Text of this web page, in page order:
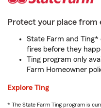
Protect your place from
State Farm and Ting*
fires before they
Ting program only
Farm Homeowner
Explore Ting
* The State Farm Ting program is